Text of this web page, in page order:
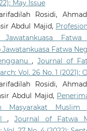
May Issue
Rosidi,
Abdul Majid,
Jawatankuasa
Jawatankuasa Fatwa
, Journal of
Vol. 26 No. 1 (2021):
Rosidi,
Abdul Majid,
Masyarakat Muslim
, Journal of Fatwa